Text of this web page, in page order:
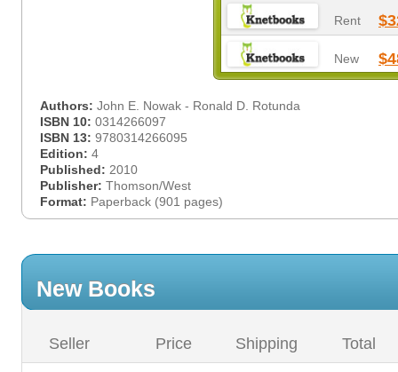
Rent
New
Authors: John E. Nowak - Ronald D. Rotunda
ISBN 10: 0314266097
ISBN 13: 9780314266095
Edition: 4
Published: 2010
Publisher: Thomson/West
Format: Paperback (901 pages)
New Books
Seller Price Shipping Total